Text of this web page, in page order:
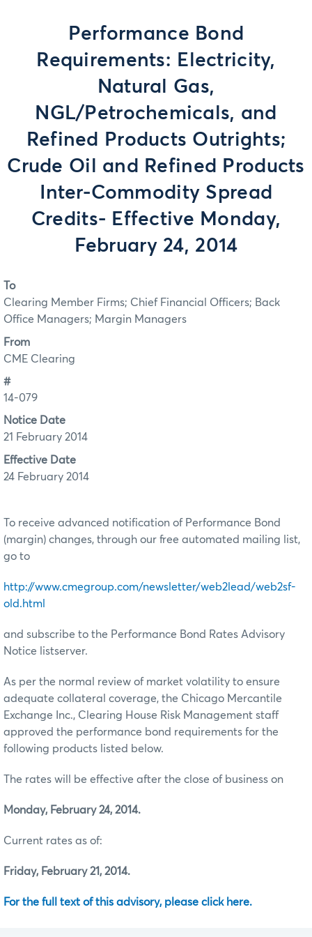
Performance Bond
Requirements: Electricity,
Natural Gas,
NGL/Petrochemicals, and
Refined Products Outrights;
Crude Oil and Refined Products
Inter-Commodity Spread
Credits- Effective Monday,
February 24, 2014
To
Clearing Member Firms; Chief Financial Officers; Back
Office Managers; Margin Managers
From
CME Clearing
#
14-079
Notice Date
21 February 2014
Effective Date
24 February 2014
To receive advanced notification of Performance Bond
(margin) changes, through our free automated mailing list,
go to
http://www.cmegroup.com/newsletter/web2lead/web2sf-
old.html
and subscribe to the Performance Bond Rates Advisory
Notice listserver.
As per the normal review of market volatility to ensure
adequate collateral coverage, the Chicago Mercantile
Exchange Inc., Clearing House Risk Management staff
approved the performance bond requirements for the
following products listed below.
The rates will be effective after the close of business on
Monday, February 24, 2014.
Current rates as of:
Friday, February 21, 2014.
For the full text of this advisory, please click here.